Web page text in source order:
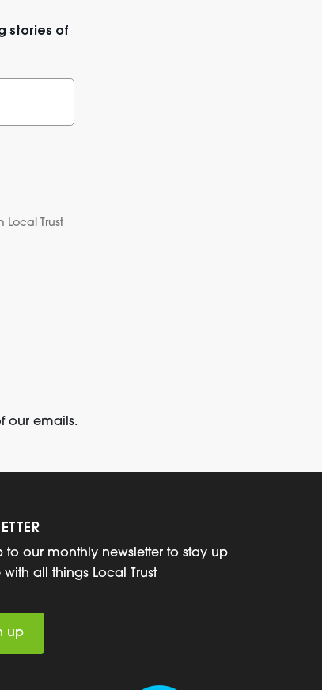
stories of
Trust
our emails.
to our monthly newsletter to stay up
all things Local Trust
up